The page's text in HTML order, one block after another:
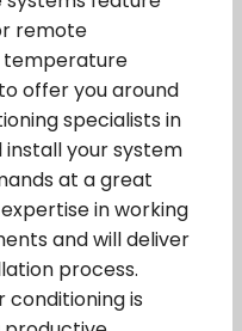
remote
temperature
offer you around
specialists in
install your system
at a great
in working
and will deliver
process.
conditioning is